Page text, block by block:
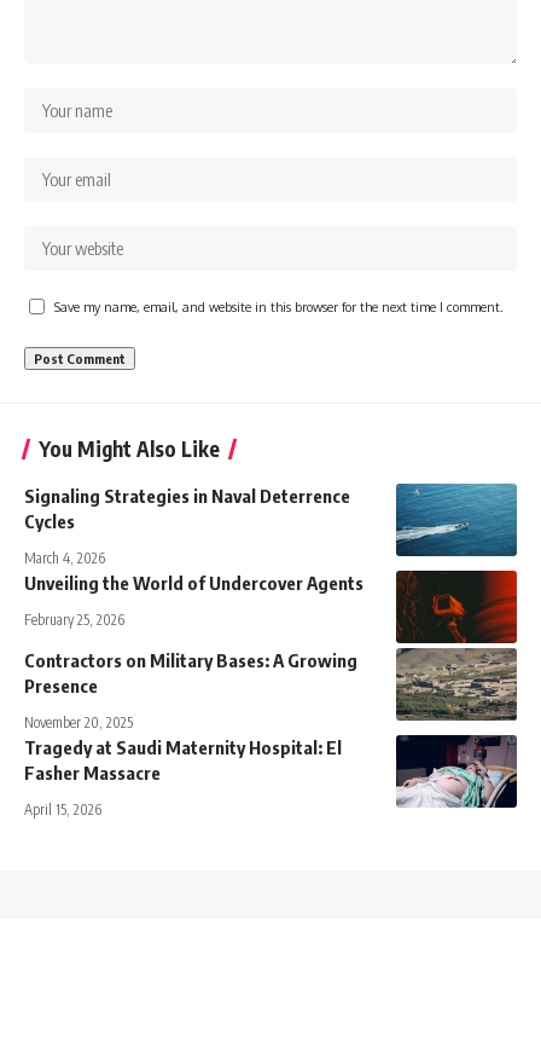
Save my name, email, and website in this browser for the next time I comment.
You Might Also Like
Signaling Strategies in Naval Deterrence
Cycles
March 4, 2026
Unveiling the World of Undercover Agents
February 25, 2026
Contractors on Military Bases: A Growing
Presence
November 20, 2025
Tragedy at Saudi Maternity Hospital: El
Fasher Massacre
April 15, 2026